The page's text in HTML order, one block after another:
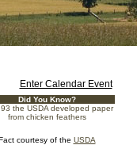
Enter Calendar Event
Did You Know?
the USDA developed paper
from chicken feathers
courtesy of the USDA